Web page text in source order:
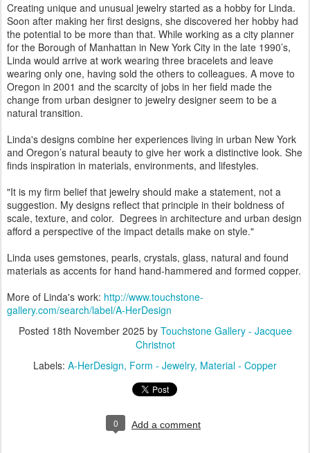
Creating unique and unusual jewelry started as a hobby for Linda.
Soon after making her first designs, she discovered her hobby had
the potential to be more than that. While working as a city planner
for the Borough of Manhattan in New York City in the late 1990’s,
Linda would arrive at work wearing three bracelets and leave
wearing only one, having sold the others to colleagues. A move to
Oregon in 2001 and the scarcity of jobs in her field made the
change from urban designer to jewelry designer seem to be a
natural transition.
Linda's designs combine her experiences living in urban New York
and Oregon’s natural beauty to give her work a distinctive look. She
finds inspiration in materials, environments, and lifestyles.
"It is my firm belief that jewelry should make a statement, not a
suggestion. My designs reflect that principle in their boldness of
scale, texture, and color. Degrees in architecture and urban design
afford a perspective of the impact details make on style."
Linda uses gemstones, pearls, crystals, glass, natural and found
materials as accents for hand hand-hammered and formed copper.
More of Linda's work: http://www.touchstone-
gallery.com/search/label/A-HerDesign
Posted 18th November 2025by Touchstone Gallery - Jacquee
Christnot
Labels: A-HerDesign Form - Jewelry Material - Copper
0 Add a comment